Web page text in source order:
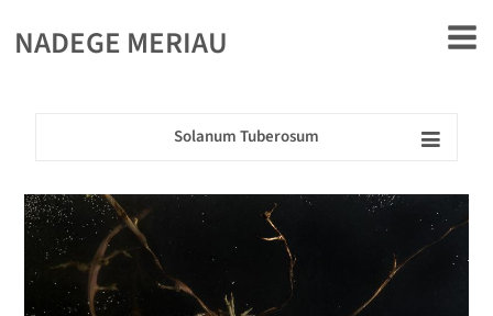
NADEGE MERIAU
Solanum Tuberosum